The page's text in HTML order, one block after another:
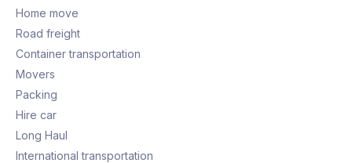
Home move
Road freight
Container transportation
Movers
Packing
Hire car
Long Haul
International transportation